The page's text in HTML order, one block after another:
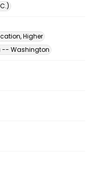
Higher
-- Washington